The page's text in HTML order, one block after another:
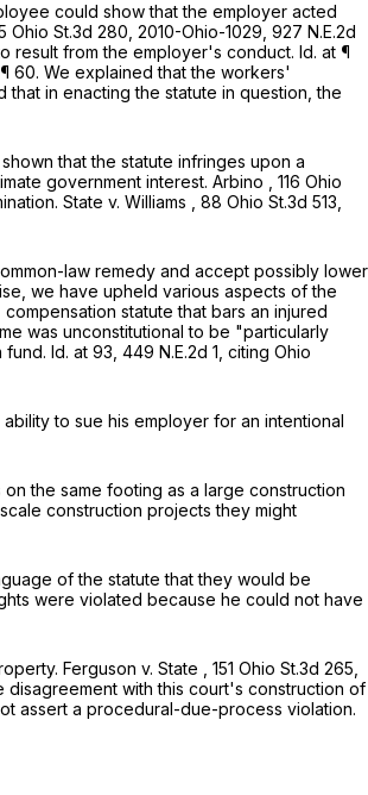
could show that the employer acted
Ohio St.3d 280 2010-Ohio-1029 927 N.E.2d
result from the employer's conduct. Id. at ¶
60. We explained that the workers'
that in enacting the statute in question, the
that the statute infringes upon a
government interest. Arbino
116 Ohio
State v. Williams 88 Ohio St.3d 513
law remedy and accept possibly lower
we have upheld various aspects of the
statute that bars an injured
was unconstitutional to be "particularly
fund. Id. at 93 449 N.E.2d 1 , citing Ohio
to sue his employer for an intentional
the same footing as a large construction
construction projects they might
of the statute that they would be
were violated because he could not have
Ferguson v. State 151 Ohio St.3d 265
disagreement with this court's construction of
assert a procedural-due-process violation.